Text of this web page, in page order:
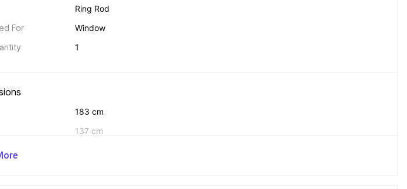
Ring Rod
For
Window
1
183 cm
137 cm